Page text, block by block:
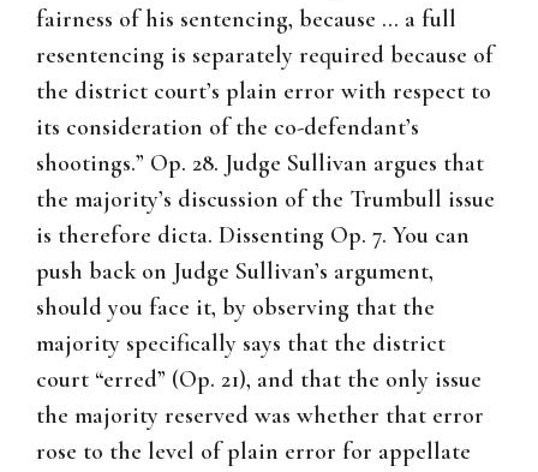
fairness of his sentencing, because … a full
resentencing is separately required because of
the district court’s plain error with respect to
its consideration of the co-defendant’s
shootings.” Op. 28. Judge Sullivan argues that
the majority’s discussion of the Trumbull issue
is therefore dicta. Dissenting Op. 7. You can
push back on Judge Sullivan’s argument,
should you face it, by observing that the
majority specifically says that the district
court “erred” (Op. 21), and that the only issue
the majority reserved was whether that error
rose to the level of plain error for appellate